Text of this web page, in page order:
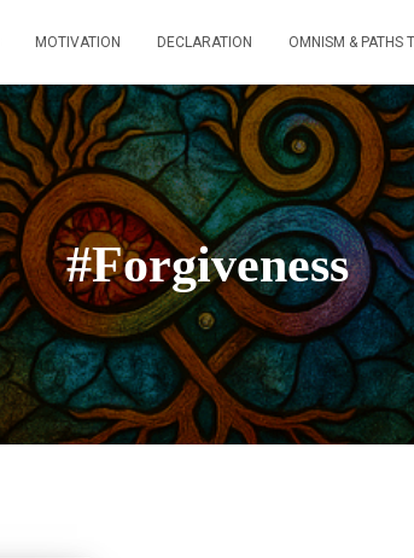
MOTIVATION DECLARATION OMNISM & PATHS
#Forgiveness